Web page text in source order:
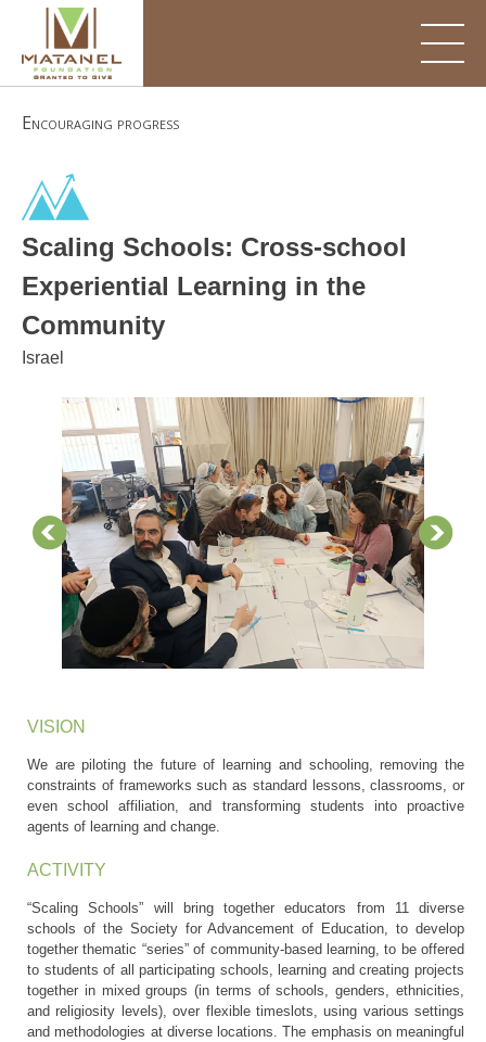
content
Encouraging progress
Scaling Schools: Cross-school
Experiential Learning in the
Community
Israel
VISION
We are piloting the future of learning and schooling, removing the
constraints of frameworks such as standard lessons, classrooms, or
even school affiliation, and transforming students into proactive
agents of learning and change.
ACTIVITY
“Scaling Schools” will bring together educators from 11 diverse
schools of the Society for Advancement of Education, to develop
together thematic “series” of community-based learning, to be offered
to students of all participating schools, learning and creating projects
together in mixed groups (in terms of schools, genders, ethnicities,
and religiosity levels), over flexible timeslots, using various settings
and methodologies at diverse locations. The emphasis on meaningful